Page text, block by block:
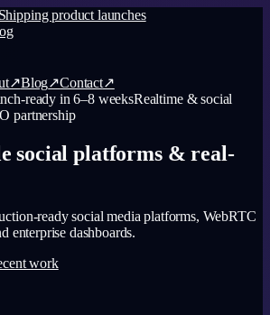
product launches
↗Blog↗Contact↗
ready in 6–8 weeksRealtime & social
partnership
social platforms & real-
ready social media platforms, WebRTC
enterprise dashboards.
work